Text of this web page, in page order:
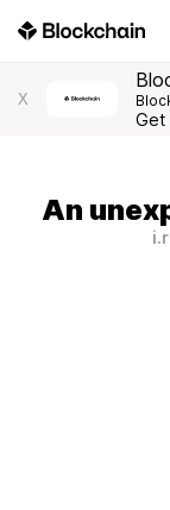
X
Get
An